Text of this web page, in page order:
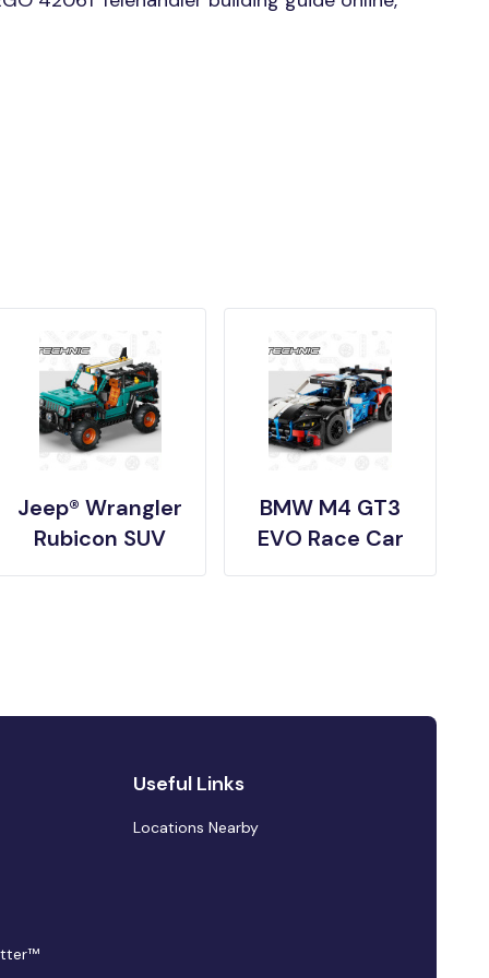
Jeep® Wrangler
Rubicon SUV
BMW M4 GT3
EVO Race Car
Useful Links
Locations Nearby